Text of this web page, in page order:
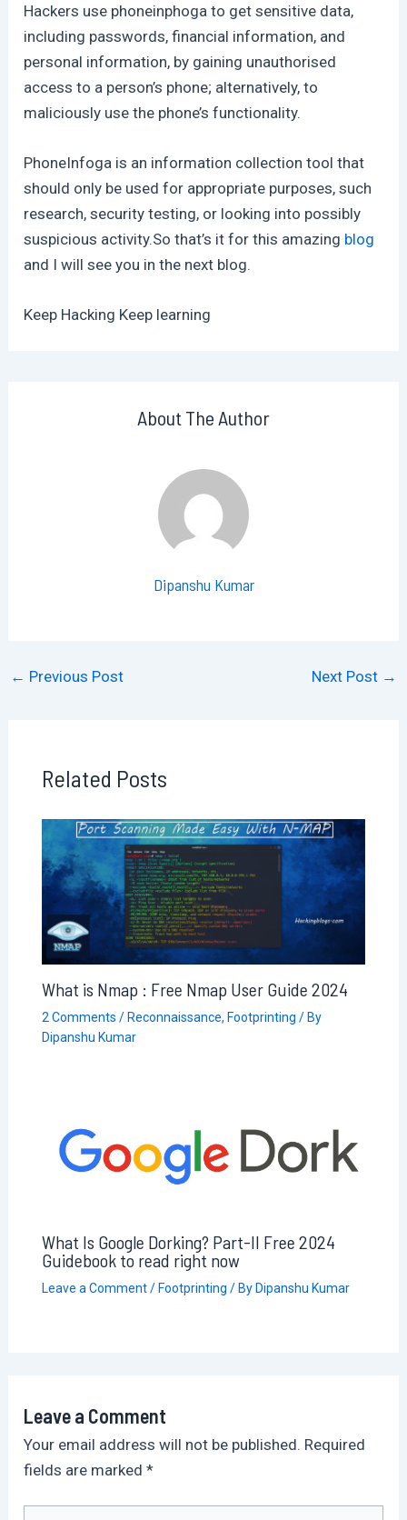
Hackers use phoneinphoga to get sensitive data,
including passwords, financial information, and
personal information, by gaining unauthorised
access to a person’s phone; alternatively, to
maliciously use the phone’s functionality.
PhoneInfoga is an information collection tool that
should only be used for appropriate purposes, such
research, security testing, or looking into possibly
suspicious activity.So that’s it for this amazing blog
and I will see you in the next blog.
Keep Hacking Keep learning
About The Author
Dipanshu Kumar
← Previous Post Next Post →
Related Posts
What is Nmap : Free Nmap User Guide 2024
2 Comments / Reconnaissance, Footprinting / By
Dipanshu Kumar
What Is Google Dorking? Part-II Free 2024
Guidebook to read right now
Leave a Comment / Footprinting / By Dipanshu Kumar
Leave a Comment
Your email address will not be published. Required
fields are marked*